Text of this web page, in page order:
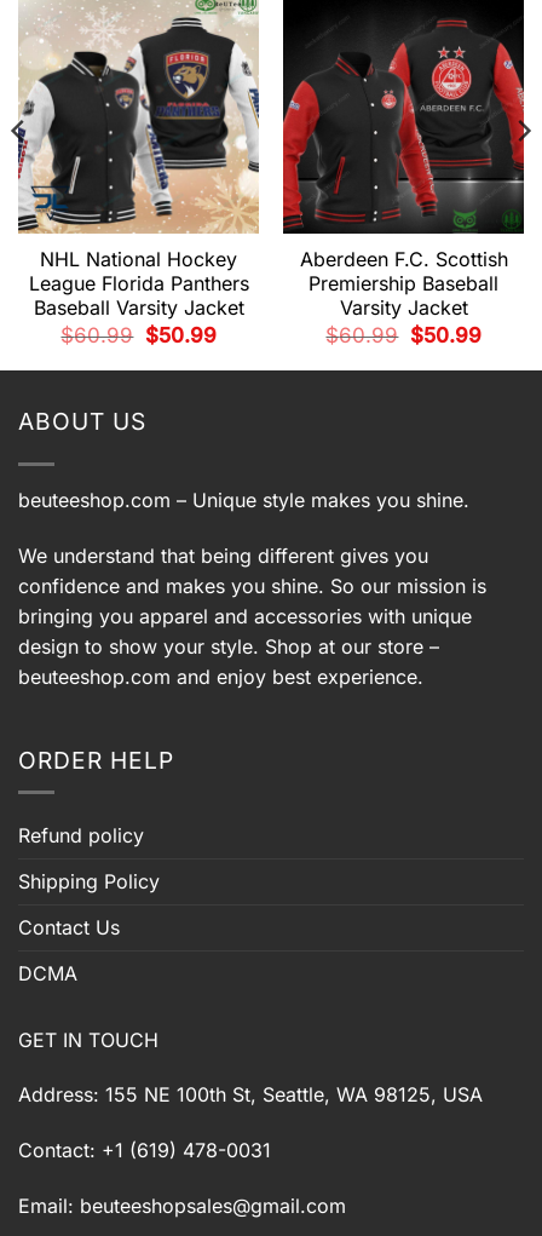
NHL National Hockey
League Florida Panthers
Baseball Varsity Jacket
$60.99
Original
price
$50.99Current
Aberdeen F.C. Scottish
Premiership Baseball
Varsity Jacket
$60.99
Original
price
$50.99Current
ABOUT US
beuteeshop.com – Unique style makes you shine.
We understand that being different gives you
confidence and makes you shine. So our mission is
bringing you apparel and accessories with unique
design to show your style. Shop at our store –
beuteeshop.com and enjoy best experience.
ORDER HELP
Refund policy
Shipping Policy
Contact Us
DCMA
GET IN TOUCH
Address: 155 NE 100th St, Seattle, WA 98125, USA
Contact: +1 (619) 478-0031
Email: beuteeshopsales@gmail.com